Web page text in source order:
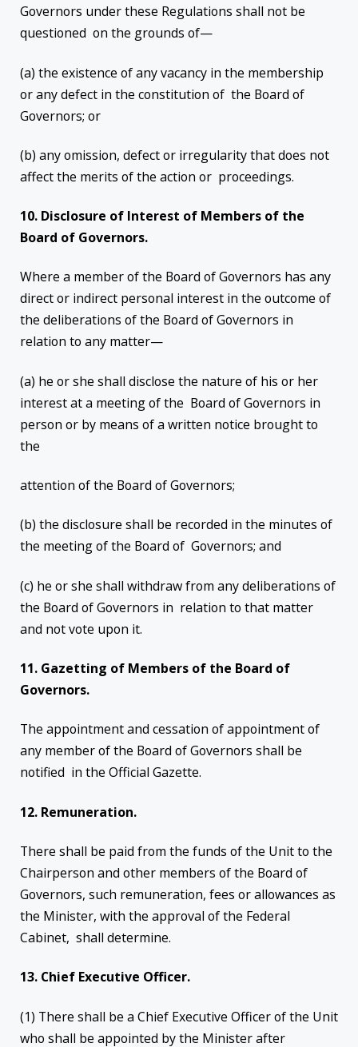
Governors under these Regulations shall not be
questioned on the grounds of—
(a) the existence of any vacancy in the membership
or any defect in the constitution of the Board of
Governors; or
(b) any omission, defect or irregularity that does not
affect the merits of the action or proceedings.
10. Disclosure of Interest of Members of the
Board of Governors.
Where a member of the Board of Governors has any
direct or indirect personal interest in the outcome of
the deliberations of the Board of Governors in
relation to any matter—
(a) he or she shall disclose the nature of his or her
interest at a meeting of the Board of Governors in
person or by means of a written notice brought to
the
attention of the Board of Governors;
(b) the disclosure shall be recorded in the minutes of
the meeting of the Board of Governors; and
(c) he or she shall withdraw from any deliberations of
the Board of Governors in relation to that matter
and not vote upon it.
11. Gazetting of Members of the Board of
Governors.
The appointment and cessation of appointment of
any member of the Board of Governors shall be
notified in the Official Gazette.
12. Remuneration.
There shall be paid from the funds of the Unit to the
Chairperson and other members of the Board of
Governors, such remuneration, fees or allowances as
the Minister, with the approval of the Federal
Cabinet, shall determine.
13. Chief Executive Officer.
(1) There shall be a Chief Executive Officer of the Unit
who shall be appointed by the Minister after